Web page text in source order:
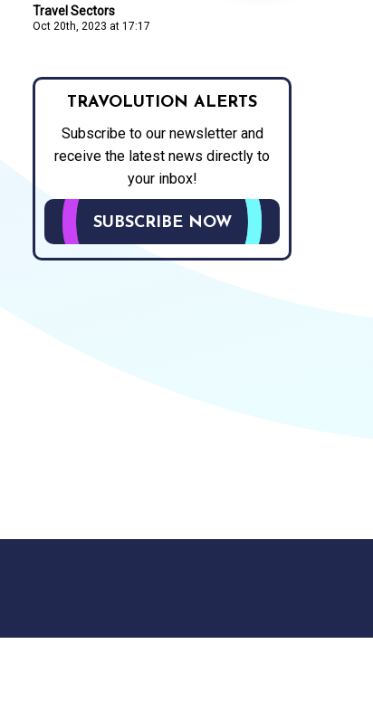
Travel Sectors
Oct 20th, 2023 at 17:17
TRAVOLUTION ALERTS
Subscribe to our newsletter and
receive the latest news directly to
your inbox!
SUBSCRIBE NOW